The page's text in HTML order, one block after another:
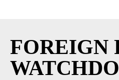
FOREIGN